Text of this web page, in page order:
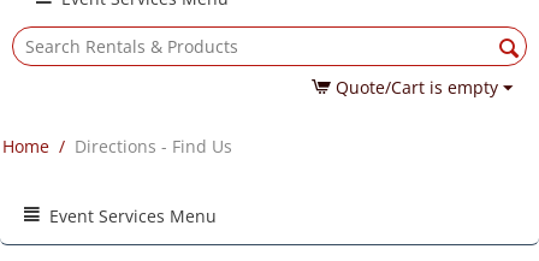
Quote/Cart is empty
Home / Directions - Find Us
Event Services Menu